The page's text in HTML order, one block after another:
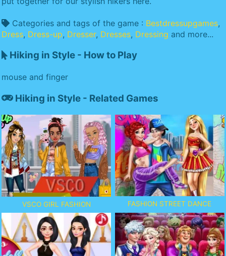
Categories and tags of the game : Bestdressupgames,
Dress, Dress-up, Dresser, Dresses, Dressing and more...
Hiking in Style - How to Play
mouse and finger
Hiking in Style - Related Games
VSCO GIRL FASHION FASHION STREET DANCE